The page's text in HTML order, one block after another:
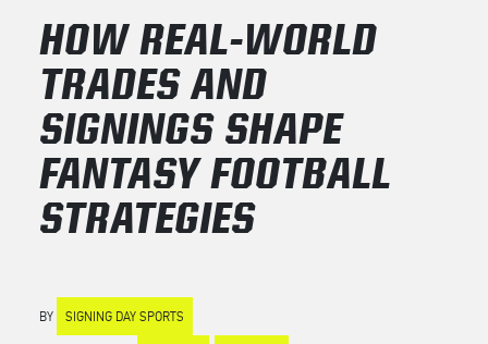
HOW REAL-WORLD
TRADES AND
SIGNINGS SHAPE
FANTASY FOOTBALL
STRATEGIES
BY SIGNING DAY SPORTS